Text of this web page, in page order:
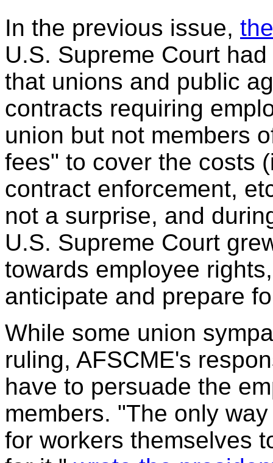
In the previous issue,
U.S. Supreme Court
that unions and public
contracts requiring
union but not members
fees" to cover the costs
contract enforcement,
not a surprise, and
U.S. Supreme Court
towards employee
anticipate and prepare
While some union
ruling, AFSCME's
have to persuade the
members. "The only
for workers themselves